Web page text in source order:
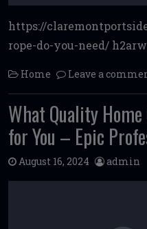
https://
rope-do-you-need/
Home Leave a
What Quality
for You – Epic
August 16, 2024 admin